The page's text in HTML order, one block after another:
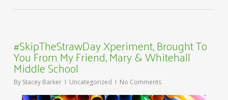
#SkipTheStrawDay Xperiment, Brought To
You From My Friend, Mary & Whitehall
Middle School
By Stacey Barker Uncategorized No Comments